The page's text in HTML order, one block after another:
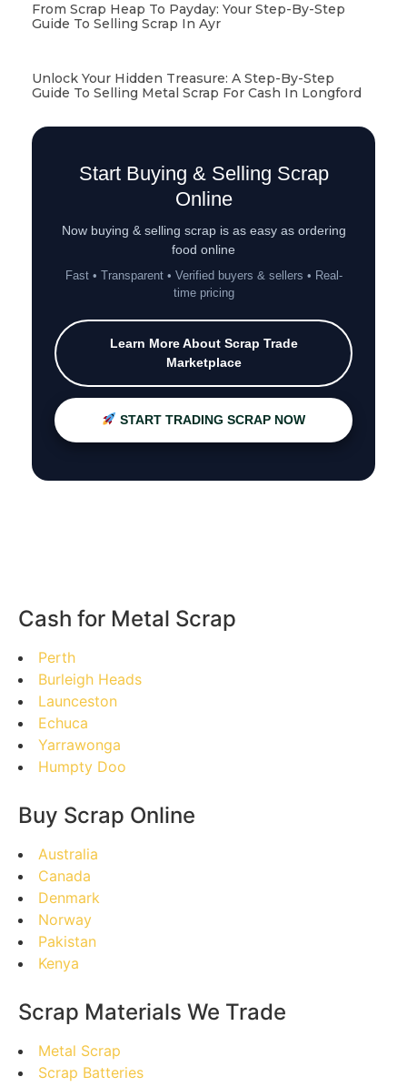
From Scrap Heap To Payday: Your Step-By-Step
Guide To Selling Scrap In Ayr
Unlock Your Hidden Treasure: A Step-By-Step
Guide To Selling Metal Scrap For Cash In Longford
Start Buying & Selling Scrap
Online
Now buying & selling scrap is as easy as ordering
food online
Fast • Transparent • Verified buyers & sellers • Real-
time pricing
Learn More About Scrap Trade
Marketplace
START TRADING SCRAP NOW
Cash for Metal Scrap
Perth
Burleigh Heads
Launceston
Echuca
Yarrawonga
Humpty Doo
Buy Scrap Online
Australia
Canada
Denmark
Norway
Pakistan
Kenya
Scrap Materials We Trade
Metal Scrap
Scrap Batteries